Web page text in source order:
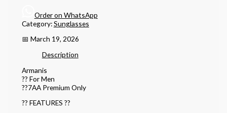
Order on WhatsApp
Category:Sunglasses
📅 March 19, 2026
Description
Armanis
?? For Men
??7AA Premium Only
?? FEATURES ??